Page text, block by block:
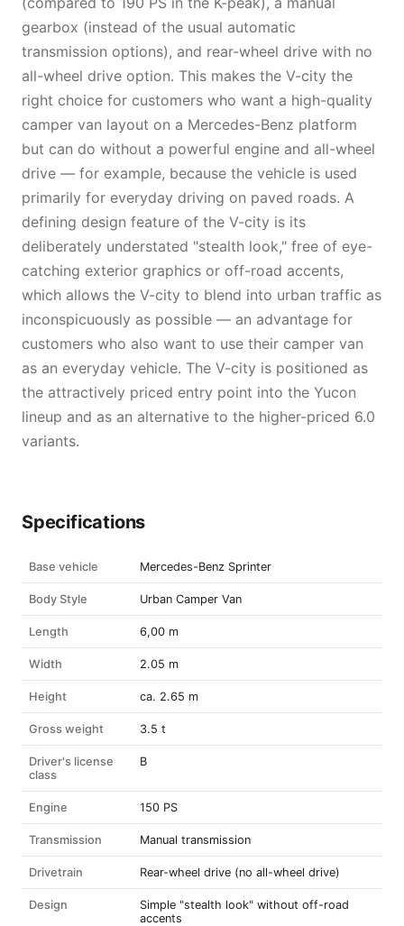
gearbox (instead of the usual automatic
transmission options), and rear-wheel drive with no
all-wheel drive option. This makes the V-city the
right choice for customers who want a high-quality
camper van layout on a Mercedes-Benz platform
but can do without a powerful engine and all-wheel
drive — for example, because the vehicle is used
primarily for everyday driving on paved roads. A
defining design feature of the V-city is its
deliberately understated "stealth look," free of eye-
catching exterior graphics or off-road accents,
which allows the V-city to blend into urban traffic as
inconspicuously as possible — an advantage for
customers who also want to use their camper van
as an everyday vehicle. The V-city is positioned as
the attractively priced entry point into the Yucon
lineup and as an alternative to the higher-priced 6.0
variants.
Specifications
Base vehicle Mercedes-Benz Sprinter
Body Style Urban Camper Van
Length 6,00 m
Width 2.05 m
Height ca. 2.65 m
Gross weight 3.5 t
Driver's license
class
B
Engine 150 PS
Transmission Manual transmission
Drivetrain Rear-wheel drive (no all-wheel drive)
Design
Simple "stealth look" without off-road
accents